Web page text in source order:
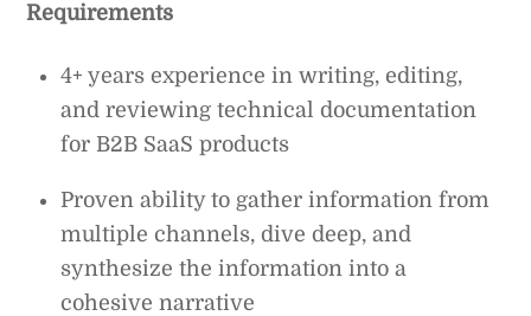
Requirements
4+ years experience in writing, editing,
and reviewing technical documentation
for B2B SaaS products
Proven ability to gather information from
multiple channels, dive deep, and
synthesize the information into a
cohesive narrative